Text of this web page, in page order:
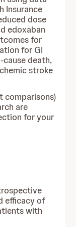
Insurance
dose
edoxaban
for
for GI
cause death,
stroke
comparisons)
are
for your
efficacy of
with